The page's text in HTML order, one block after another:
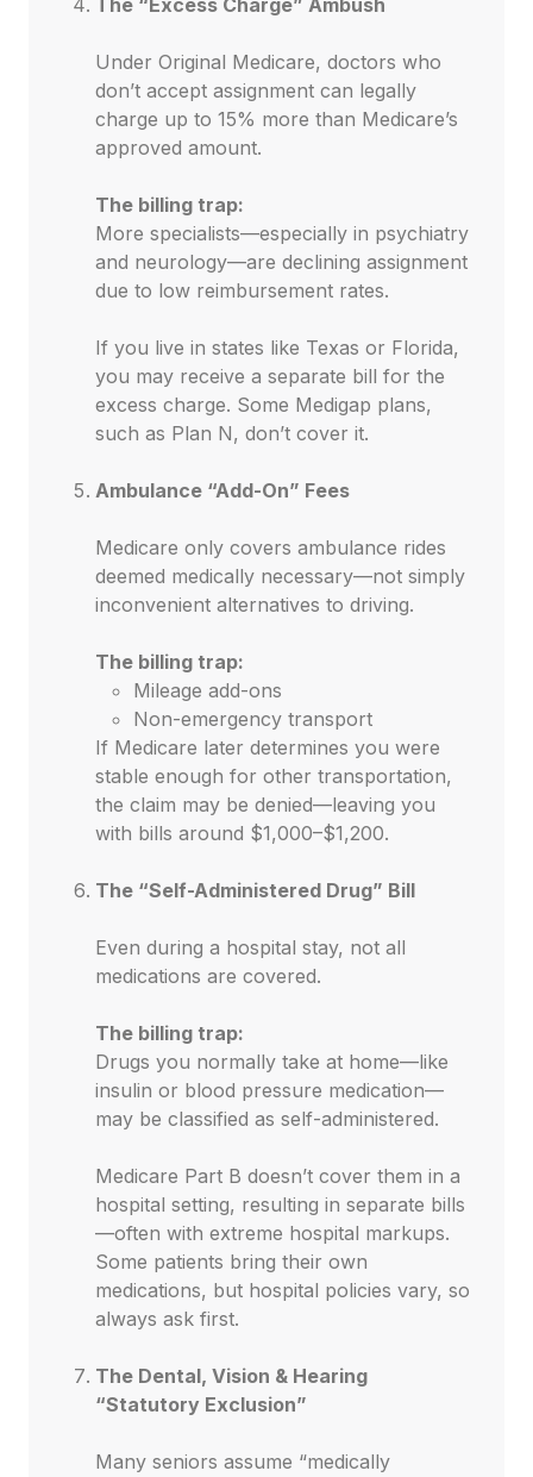
The “Excess Charge” Ambush
Under Original Medicare, doctors who
don’t accept assignment can legally
charge up to 15% more than Medicare’s
approved amount.
The billing trap:
More specialists—especially in psychiatry
and neurology—are declining assignment
due to low reimbursement rates.
If you live in states like Texas or Florida,
you may receive a separate bill for the
excess charge. Some Medigap plans,
such as Plan N, don’t cover it.
Ambulance “Add-On” Fees
Medicare only covers ambulance rides
deemed medically necessary—not simply
inconvenient alternatives to driving.
The billing trap:
Mileage add-ons
Non-emergency transport
If Medicare later determines you were
stable enough for other transportation,
the claim may be denied—leaving you
with bills around $1,000–$1,200.
The “Self-Administered Drug” Bill
Even during a hospital stay, not all
medications are covered.
The billing trap:
Drugs you normally take at home—like
insulin or blood pressure medication—
may be classified as self-administered.
Medicare Part B doesn’t cover them in a
hospital setting, resulting in separate bills
—often with extreme hospital markups.
Some patients bring their own
medications, but hospital policies vary, so
always ask first.
The Dental, Vision & Hearing
“Statutory Exclusion”
Many seniors assume “medically